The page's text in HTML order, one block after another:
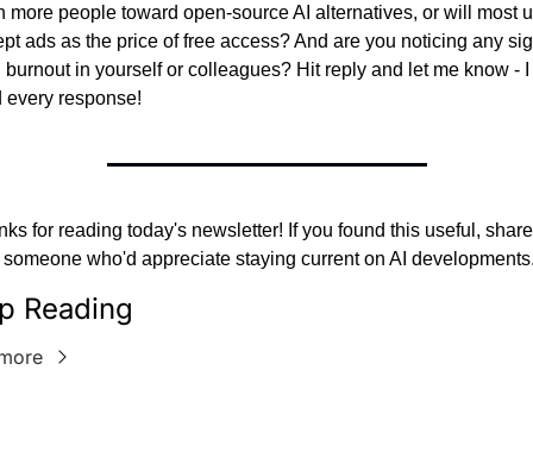
more people toward open-source AI alternatives, or will most
ads as the price of free access? And are you noticing any
burnout in yourself or colleagues? Hit reply and let me know - I
every response!
for reading today's newsletter! If you found this useful,
who'd appreciate staying current on AI
Reading